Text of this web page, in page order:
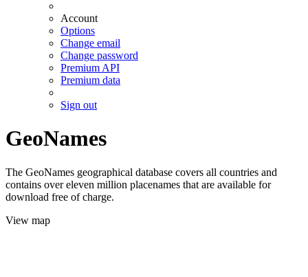
Account
Options
Change email
Change password
Premium API
Premium data
Sign out
GeoNames
The GeoNames geographical database covers all countries and
contains over eleven million placenames that are available for
download free of charge.
View map